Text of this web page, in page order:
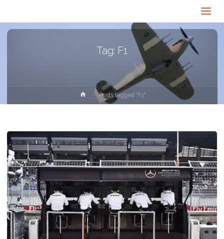
Tag: F1
HomePosts tagged "F1"